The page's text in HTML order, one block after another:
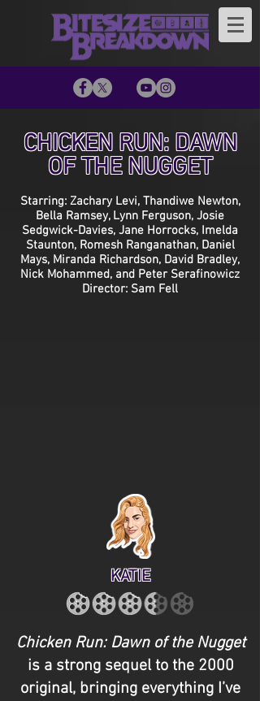
CHICKEN RUN: DAWN
OF THE NUGGET
Starring: Zachary Levi, Thandiwe Newton,
Bella Ramsey, Lynn Ferguson, Josie
Sedgwick-Davies, Jane Horrocks, Imelda
Staunton, Romesh Ranganathan, Daniel
Mays, Miranda Richardson, David Bradley,
Nick Mohammed, and Peter Serafinowicz
Director: Sam Fell
KATIE
Chicken Run: Dawn of the Nugget
is a strong sequel to the 2000
original, bringing everything I’ve